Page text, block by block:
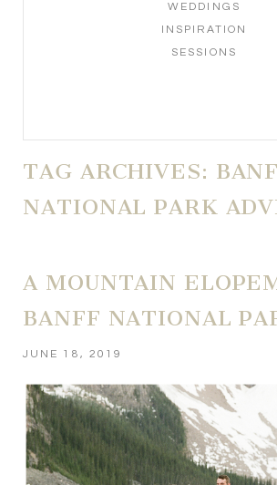
WEDDINGS
INSPIRATION
SESSIONS
TAG ARCHIVES:
NATIONAL PARK
A MOUNTAIN
BANFF NATIONAL
JUNE 18, 2019